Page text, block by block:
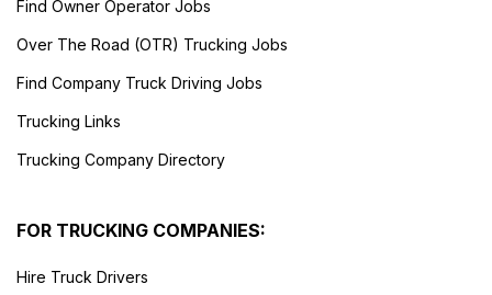
Find Owner Operator Jobs
Over The Road (OTR) Trucking Jobs
Find Company Truck Driving Jobs
Trucking Links
Trucking Company Directory
FOR TRUCKING COMPANIES:
Hire Truck Drivers